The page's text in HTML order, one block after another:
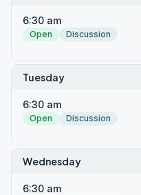
6:30 am
Open
Discussion
Tuesday
6:30 am
Open
Discussion
Wednesday
6:30 am